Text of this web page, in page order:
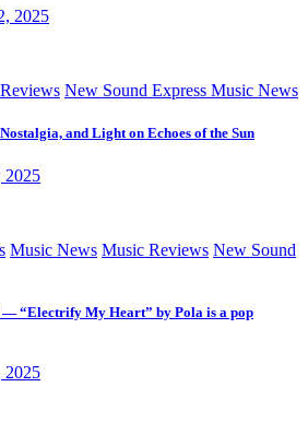
2025
New Sound Express Music News
and Light on Echoes of the Sun
2025
Music News Music Reviews New Sound
— “Electrify My Heart” by Pola is a pop
2025